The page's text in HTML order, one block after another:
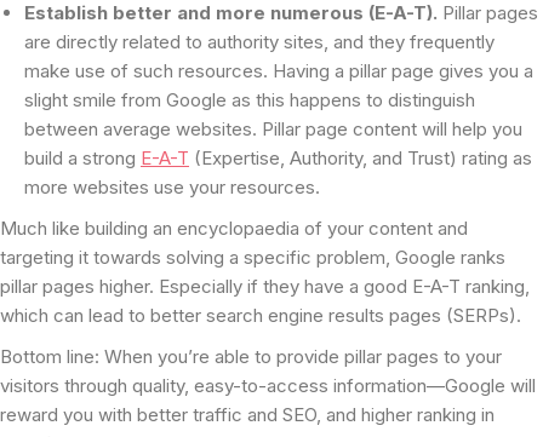
Establish better and more numerous (E-A-T). Pillar pages
are directly related to authority sites, and they frequently
make use of such resources. Having a pillar page gives you a
slight smile from Google as this happens to distinguish
between average websites. Pillar page content will help you
build a strong E-A-T (Expertise, Authority, and Trust) rating as
more websites use your resources.
Much like building an encyclopaedia of your content and
targeting it towards solving a specific problem, Google ranks
pillar pages higher. Especially if they have a good E-A-T ranking,
which can lead to better search engine results pages (SERPs).
Bottom line: When you’re able to provide pillar pages to your
visitors through quality, easy-to-access information—Google will
reward you with better traffic and SEO, and higher ranking in